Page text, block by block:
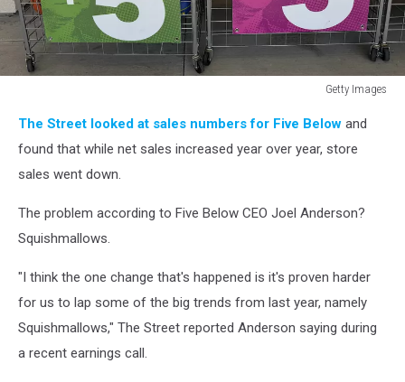
Getty Images
Below
Reports
Same
Declines
Quarterly
The Street looked at sales numbers for Five Below and
found that while net sales increased year over year, store
sales went down.
The problem according to Five Below CEO Joel Anderson?
Squishmallows.
"I think the one change that's happened is it's proven harder
for us to lap some of the big trends from last year, namely
Squishmallows," The Street reported Anderson saying during
a recent earnings call.